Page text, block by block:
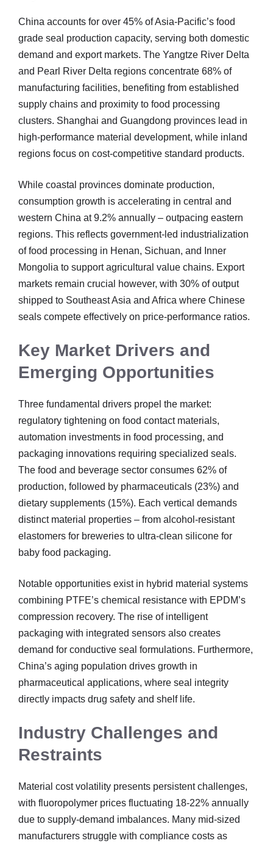
China accounts for over 45% of Asia-Pacific’s food
grade seal production capacity, serving both domestic
demand and export markets. The Yangtze River Delta
and Pearl River Delta regions concentrate 68% of
manufacturing facilities, benefiting from established
supply chains and proximity to food processing
clusters. Shanghai and Guangdong provinces lead in
high-performance material development, while inland
regions focus on cost-competitive standard products.
While coastal provinces dominate production,
consumption growth is accelerating in central and
western China at 9.2% annually – outpacing eastern
regions. This reflects government-led industrialization
of food processing in Henan, Sichuan, and Inner
Mongolia to support agricultural value chains. Export
markets remain crucial however, with 30% of output
shipped to Southeast Asia and Africa where Chinese
seals compete effectively on price-performance ratios.
Key Market Drivers and
Emerging Opportunities
Three fundamental drivers propel the market:
regulatory tightening on food contact materials,
automation investments in food processing, and
packaging innovations requiring specialized seals.
The food and beverage sector consumes 62% of
production, followed by pharmaceuticals (23%) and
dietary supplements (15%). Each vertical demands
distinct material properties – from alcohol-resistant
elastomers for breweries to ultra-clean silicone for
baby food packaging.
Notable opportunities exist in hybrid material systems
combining PTFE’s chemical resistance with EPDM’s
compression recovery. The rise of intelligent
packaging with integrated sensors also creates
demand for conductive seal formulations. Furthermore,
China’s aging population drives growth in
pharmaceutical applications, where seal integrity
directly impacts drug safety and shelf life.
Industry Challenges and
Restraints
Material cost volatility presents persistent challenges,
with fluoropolymer prices fluctuating 18-22% annually
due to supply-demand imbalances. Many mid-sized
manufacturers struggle with compliance costs as